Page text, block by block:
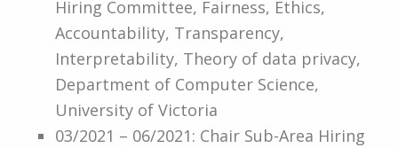
Hiring Committee, Fairness, Ethics,
Accountability, Transparency,
Interpretability, Theory of data privacy,
Department of Computer Science,
University of Victoria
03/2021 – 06/2021: Chair Sub-Area Hiring